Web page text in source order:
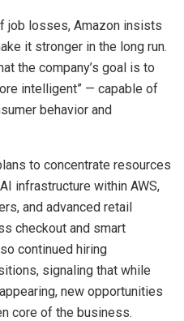
job losses, Amazon insists
it stronger in the long run.
the company’s goal is to
intelligent” — capable of
behavior and
to concentrate resources
infrastructure within AWS,
and advanced retail
checkout and smart
continued hiring
signaling that while
new opportunities
core of the business.